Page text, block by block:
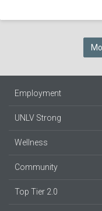
Employment
UNLV Strong
Wellness
Community
Top Tier 2.0